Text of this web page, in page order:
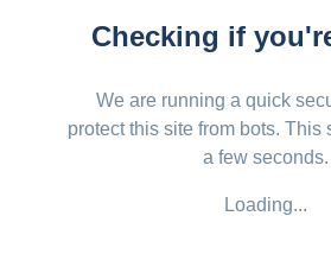
Checking if
We are running a quick
protect this site from bots. This
a few seconds.
Loading...